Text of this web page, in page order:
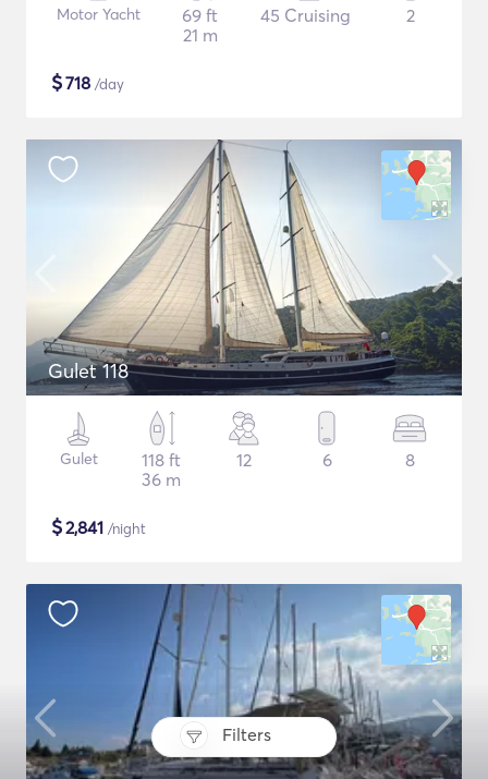
Filters
Motor Yacht
69 ft
21 m
45 Cruising 2
$718 /day
Gulet 118
Gulet
118 ft
36 m
12 6 8
$2,841 /night